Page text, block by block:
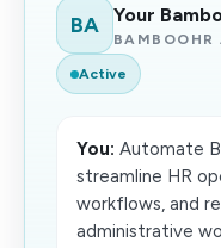
BA Your
BAMBOOHR
Active
You: Automate
streamline HR
workflows, and
administrative